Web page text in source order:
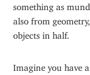
something as
also from
objects in half.
Imagine you have